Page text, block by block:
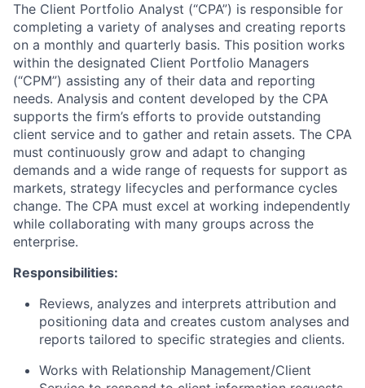
The Client Portfolio Analyst (“CPA”) is responsible for
completing a variety of analyses and creating reports
on a monthly and quarterly basis. This position works
within the designated Client Portfolio Managers
(“CPM”) assisting any of their data and reporting
needs. Analysis and content developed by the CPA
supports the firm’s efforts to provide outstanding
client service and to gather and retain assets. The CPA
must continuously grow and adapt to changing
demands and a wide range of requests for support as
markets, strategy lifecycles and performance cycles
change. The CPA must excel at working independently
while collaborating with many groups across the
enterprise.
Responsibilities:
Reviews, analyzes and interprets attribution and
positioning data and creates custom analyses and
reports tailored to specific strategies and clients.
Works with Relationship Management/Client